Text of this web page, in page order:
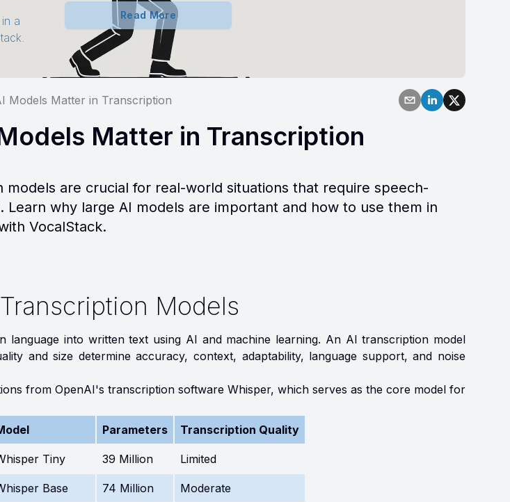
a
Read More
Models Matter in Transcription
Matter in Transcription
models are crucial for real-world situations that require speech-
why large AI models are important and how to use them in
VocalStack.
Models
language into written text using AI and machine learning. An AI transcription model
and size determine accuracy, context, adaptability, language support, and noise
from OpenAI's transcription software Whisper, which serves as the core model for
Parameters Transcription Quality
Tiny 39 Million Limited
Base 74 Million Moderate